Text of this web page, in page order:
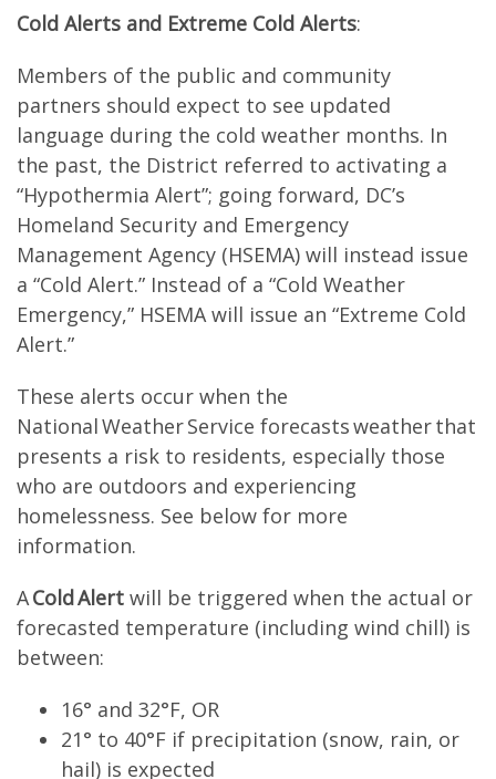
Cold Alerts and Extreme Cold Alerts:
Members of the public and community
partners should expect to see updated
language during the cold weather months. In
the past, the District referred to activating a
“Hypothermia Alert”; going forward, DC’s
Homeland Security and Emergency
Management Agency (HSEMA) will instead issue
a “Cold Alert.” Instead of a “Cold Weather
Emergency,” HSEMA will issue an “Extreme Cold
Alert.”
These alerts occur when the
National Weather Service forecasts weather that
presents a risk to residents, especially those
who are outdoors and experiencing
homelessness. See below for more
information.
ACold Alert will be triggered when the actual or
forecasted temperature (including wind chill) is
between:
16° and 32°F, OR
21° to 40°F if precipitation (snow, rain, or
hail) is expected